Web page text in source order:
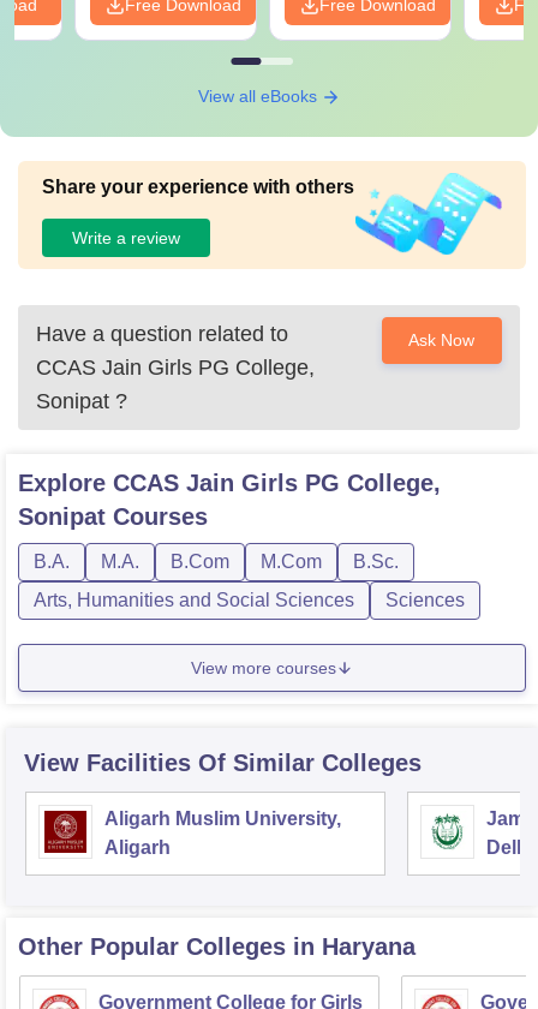
Free Download Free Download
View all eBooks
Share your experience with others
Write a review
Have a question related to
CCAS Jain Girls PG College,
Sonipat ?
Ask Now
Explore CCAS Jain Girls PG College,
Sonipat Courses
B.A. M.A. B.Com M.Com
B.Sc.
Arts, Humanities and Social Sciences
Sciences
View more courses
View Facilities Of Similar Colleges
Aligarh Muslim University,
Aligarh
Delhi
Other Popular Colleges in Haryana
Government College for Girls